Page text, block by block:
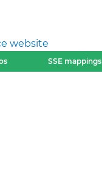
website
SSE mappings